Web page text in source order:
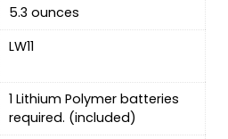
5.3 ounces
LW11
‎1 Lithium Polymer batteries
required. (included)